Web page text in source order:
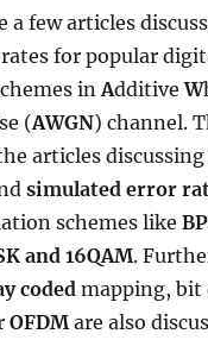
a few articles
for popular
inAdditiveW
(AWGN) channel.
articles
simulated error
schemes like
and 16QAM.
coded mapping, bit
OFDM are also